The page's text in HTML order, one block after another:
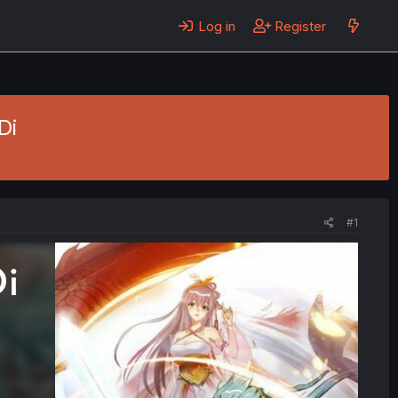
Log in Register
#1